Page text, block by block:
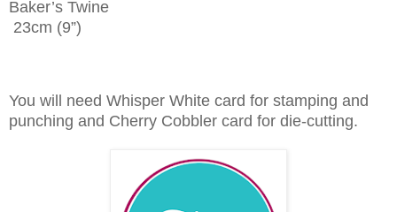
Baker’s Twine
23cm (9”)
You will need Whisper White card for stamping and
punching and Cherry Cobbler card for die-cutting.